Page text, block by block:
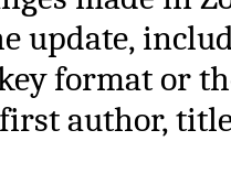
update,
format or
author,